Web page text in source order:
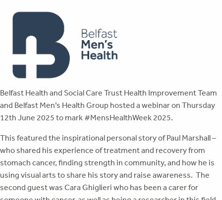
Belfast Health and Social Care Trust Health Improvement Team
and Belfast Men’s Health Group hosted a webinar on Thursday
12th June 2025 to mark #MensHealthWeek 2025.
This featured the inspirational personal story of Paul Marshall –
who shared his experience of treatment and recovery from
stomach cancer, finding strength in community, and how he is
using visual arts to share his story and raise awareness. The
second guest was Cara Ghiglieri who has been a carer for